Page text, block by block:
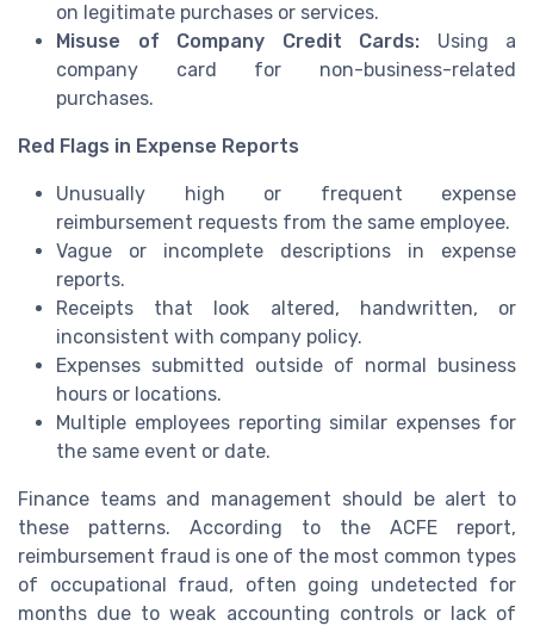
on legitimate purchases or services.
Misuse of Company Credit Cards: Using a
company card for non-business-related
purchases.
Red Flags in Expense Reports
Unusually high or frequent expense
reimbursement requests from the same employee.
Vague or incomplete descriptions in expense
reports.
Receipts that look altered, handwritten, or
inconsistent with company policy.
Expenses submitted outside of normal business
hours or locations.
Multiple employees reporting similar expenses for
the same event or date.
Finance teams and management should be alert to
these patterns. According to the ACFE report,
reimbursement fraud is one of the most common types
of occupational fraud, often going undetected for
months due to weak accounting controls or lack of